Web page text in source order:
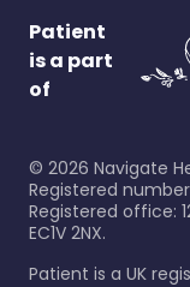
Patient
is a part
of
© 2026 Navigate
Registered
Registered office:
EC1V 2NX.
Patient is a UK